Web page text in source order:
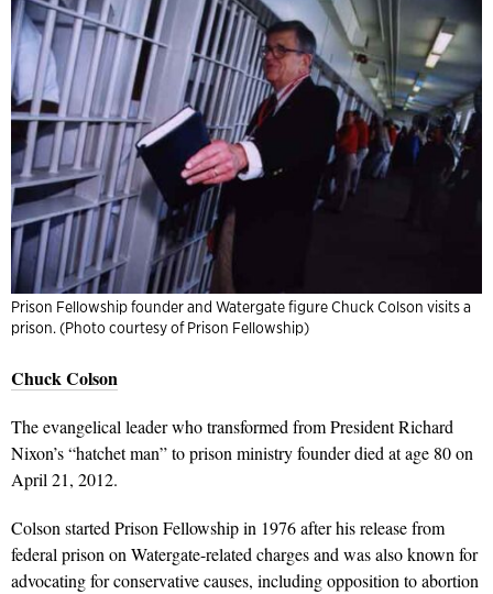
Prison Fellowship founder and Watergate figure Chuck Colson visits a
prison. (Photo courtesy of Prison Fellowship)
Chuck Colson
The evangelical leader who transformed from President Richard
Nixon’s “hatchet man” to prison ministry founder died at age 80 on
April 21, 2012.
Colson started Prison Fellowship in 1976 after his release from
federal prison on Watergate-related charges and was also known for
advocating for conservative causes, including opposition to abortion